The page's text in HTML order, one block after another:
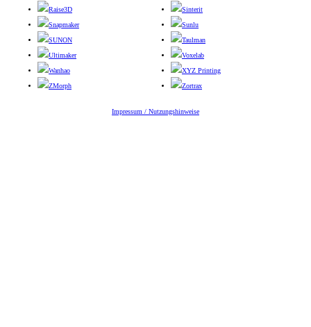
Raise3D
Sinterit
Snapmaker
Sunlu
SUNON
Taulman
Ultimaker
Voxelab
Wanhao
XYZ Printing
ZMorph
Zortrax
Impressum / Nutzungshinweise